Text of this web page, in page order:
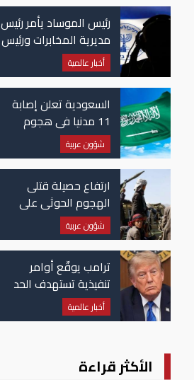
رئيس الموساد يأمر رئيس
مديرية المخابرات ورئيس
قسم إيران بالاستقالة
أخبار عالمية
السعودية تعلن إصابة
11 مدنيا في هجوم
حوثي على نجران
شؤون عربية
ارتفاع حصيلة قتلى
الهجوم الحوثي على
قتيلًا وعشرات الجرحى
شؤون عربية
ترامب يوقّع أوامر
تنفيذية تستهدف الحد
من منح الجنسية
الأمريكية بالولادة
أخبار عالمية
الأكثر قراءة